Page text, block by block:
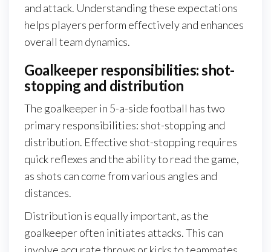
and attack. Understanding these expectations
helps players perform effectively and enhances
overall team dynamics.
Goalkeeper responsibilities: shot-
stopping and distribution
The goalkeeper in 5-a-side football has two
primary responsibilities: shot-stopping and
distribution. Effective shot-stopping requires
quick reflexes and the ability to read the game,
as shots can come from various angles and
distances.
Distribution is equally important, as the
goalkeeper often initiates attacks. This can
involve accurate throws or kicks to teammates,